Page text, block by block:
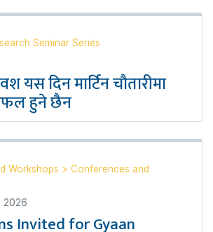
Seminar Series
यस दिन मार्टिन चौतारीमा
हुने छैन
Workshops > Conferences and
2026
Invited for Gyaan